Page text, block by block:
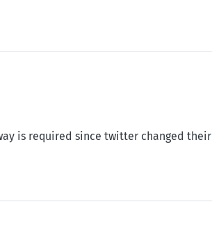
is required since twitter changed their